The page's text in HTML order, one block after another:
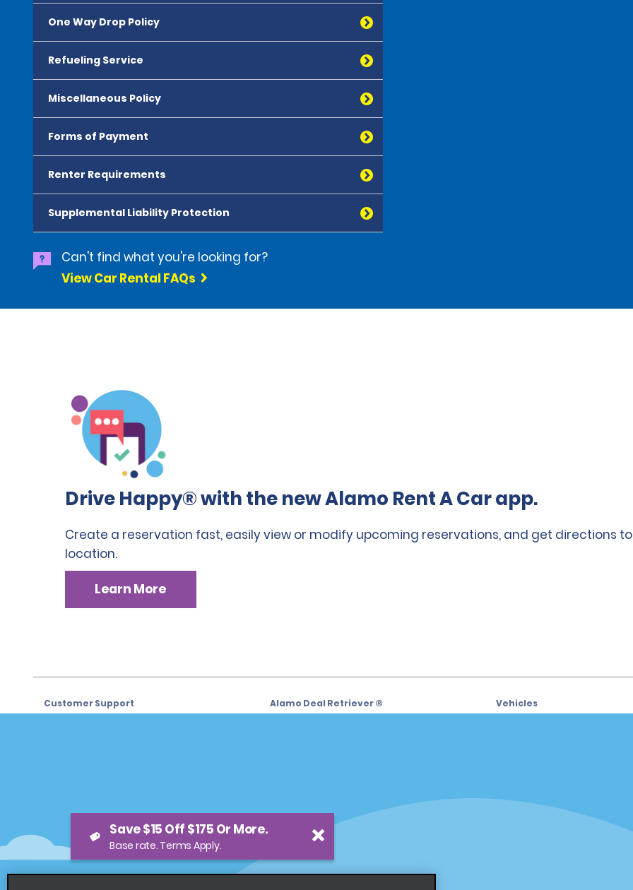
One Way Drop Policy
Refueling Service
Miscellaneous Policy
Forms of Payment
Renter Requirements
Supplemental Liability Protection
Can't find what you're looking for?
View Car Rental FAQs
Drive Happy® with the new Alamo Rent A Car app.
Create a reservation fast, easily view or modify upcoming reservations, and get directions
location.
Learn More
Customer Support
Start a Reservation
Accelerated Check-In
Alamo Deal Retriever ®
Alamo Insiders
Vehicles
Save $15 Off $175 Or More.
Base rate. Terms Apply.